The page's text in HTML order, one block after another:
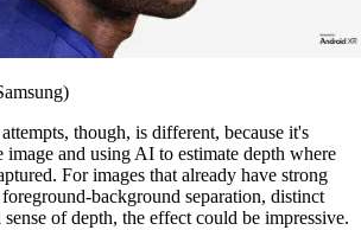
though, is different, because it's
and using AI to estimate depth where
For images that already have strong
background separation, distinct
of depth, the effect could be impressive.